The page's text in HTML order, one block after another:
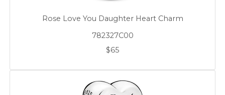
Rose Love You Daughter Heart Charm
782327C00
$65